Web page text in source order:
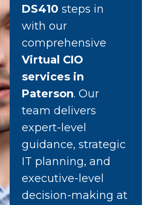
DS410 steps in
with our
comprehensive
Virtual CIO
services in
Paterson. Our
team delivers
expert-level
guidance, strategic
IT planning, and
executive-level
decision-making at